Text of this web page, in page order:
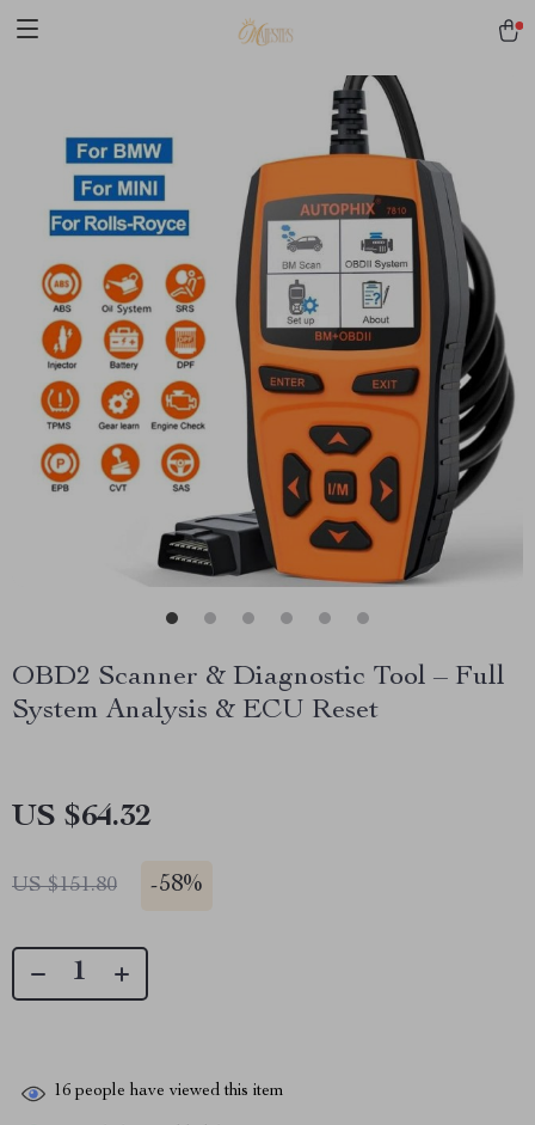
OBD2 Scanner & Diagnostic Tool – Full
System Analysis & ECU Reset
US $64.32
US $151.80 -58%
16 people have viewed this item